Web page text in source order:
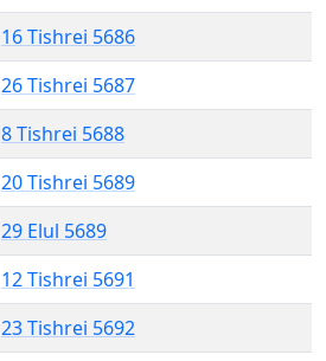
16 Tishrei 5686
26 Tishrei 5687
8 Tishrei 5688
20 Tishrei 5689
29 Elul 5689
12 Tishrei 5691
23 Tishrei 5692